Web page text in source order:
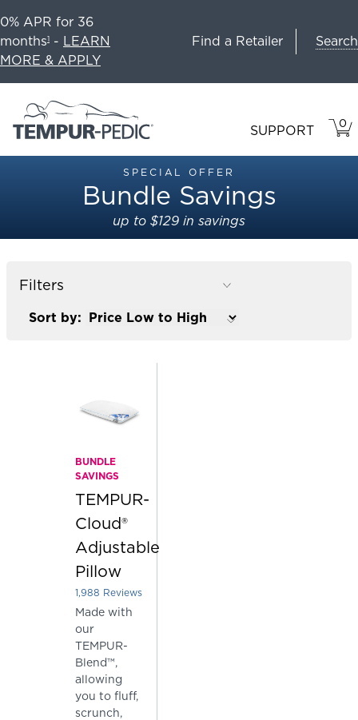
0% APR for 36
months1 - LEARN
MORE & APPLY
Find a Retailer Search
SUPPORT 0
IN
SPECIAL OFFER
Bundle Savings
up to $129 in savings
Filters
Sort by:
BUNDLE
SAVINGS
TEMPUR-
Cloud®
Adjustable
Pillow
Rated 3.904426559356137 out of 5 stars
1,988 Reviews
Made with
our
TEMPUR-
Blend™,
allowing
you to fluff,
scrunch,